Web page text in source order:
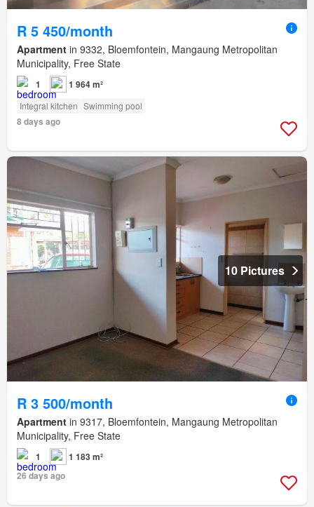
R 5 450/month
Apartment in 9332, Bloemfontein, Mangaung Metropolitan
Municipality, Free State
1 1 964 m²
Integral kitchen Swimming pool
8 days ago
10 Pictures
R 3 500/month
Apartment in 9317, Bloemfontein, Mangaung Metropolitan
Municipality, Free State
1
1 183 m²
26 days ago